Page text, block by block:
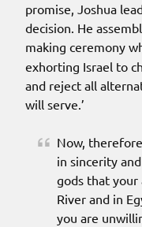
promise, Joshua
decision. He
making ceremony
exhorting Israel to
and reject all
will serve.’
Now,
in sincerity
gods that your
River and in
you are